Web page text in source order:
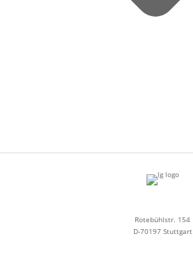
Rotebühlstr. 154
D-70197 Stuttgart